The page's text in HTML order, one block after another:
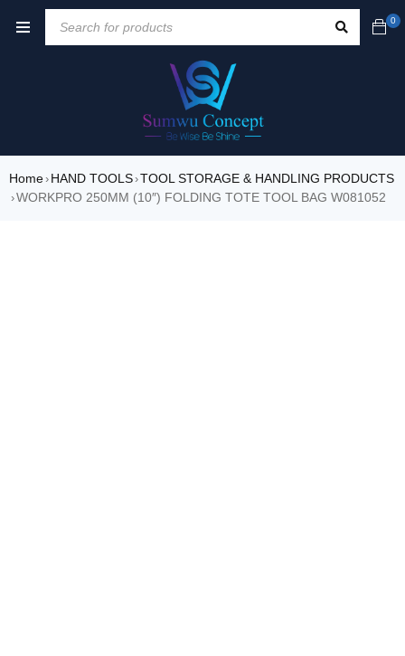
0
Home› HAND TOOLS›TOOL STORAGE & HANDLING PRODUCTS
›WORKPRO 250MM (10″) FOLDING TOTE TOOL BAG W081052